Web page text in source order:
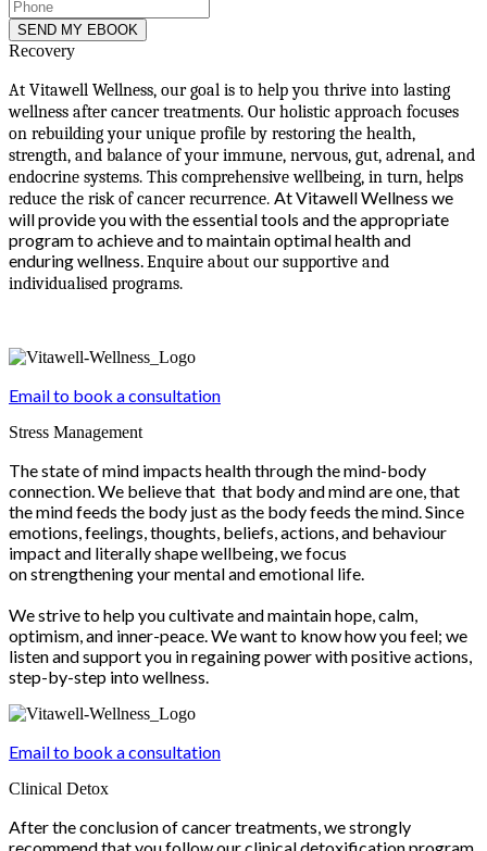
Recovery
At Vitawell Wellness, our goal is to help you thrive into lasting
wellness after cancer treatments. Our holistic approach focuses
on rebuilding your unique profile by restoring the health,
strength, and balance of your immune, nervous, gut, adrenal, and
endocrine systems. This comprehensive wellbeing, in turn, helps
reduce the risk of cancer recurrence. At Vitawell Wellness we
will provide you with the essential tools and the appropriate
program to achieve and to maintain optimal health and
enduring wellness. Enquire about our supportive and
individualised programs.
Email to book a consultation
Stress Management
The state of mind impacts health through the mind-body
connection. We believe that that body and mind are one, that
the mind feeds the body just as the body feeds the mind. Since
emotions, feelings, thoughts, beliefs, actions, and behaviour
impact and literally shape wellbeing, we focus
on strengthening your mental and emotional life.
We strive to help you cultivate and maintain hope, calm,
optimism, and inner-peace. We want to know how you feel; we
listen and support you in regaining power with positive actions,
step-by-step into wellness.
Email to book a consultation
Clinical Detox
After the conclusion of cancer treatments, we strongly
recommend that you follow our clinical detoxification program.